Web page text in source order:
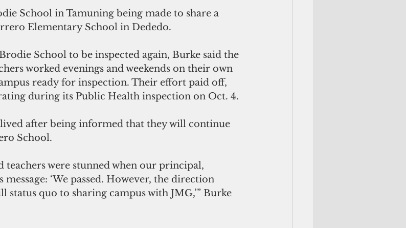
School in Tamuning being made to share a
Elementary School in Dededo.
School to be inspected again, Burke said the
worked evenings and weekends on their own
ready for inspection. Their effort paid off,
during its Public Health inspection on Oct. 4.
after being informed that they will continue
School.
teachers were stunned when our principal,
‘We passed. However, the direction
quo to sharing campus with JMG,’” Burke